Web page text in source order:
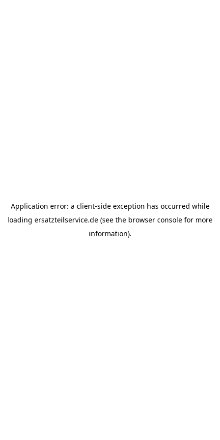
Application error: a client-side exception has occurred while
loading ersatzteilservice.de (see the browser console for more
information).